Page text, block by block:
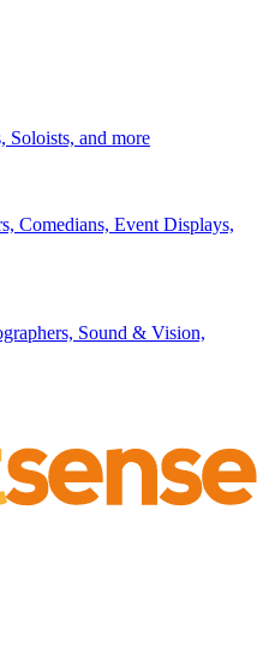
Soloists, and more
Comedians, Event Displays,
Sound & Vision,